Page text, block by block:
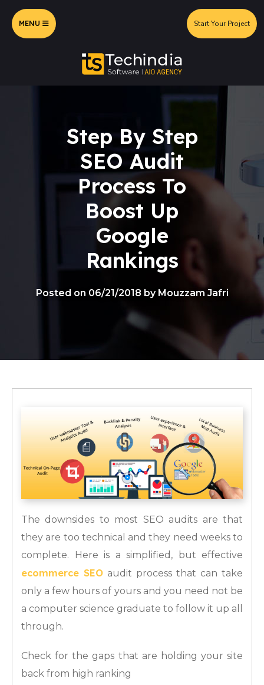
MENU Start Your Project
Step By Step
SEO Audit
Process To
Boost Up
Google
Rankings
Posted on 06/21/2018 by Mouzzam Jafri
The downsides to most SEO audits are that
they are too technical and they need weeks to
complete. Here is a simplified, but effective
ecommerce SEO audit process that can take
only a few hours of yours and you need not be
a computer science graduate to follow it up all
through.
Check for the gaps that are holding your site
back from high ranking